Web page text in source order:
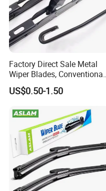
Factory Direct Sale Metal
Wiper Blades, Conventional
Wiper Blades, Natural
Rubber Wiper Blades
US$0.50-1.50